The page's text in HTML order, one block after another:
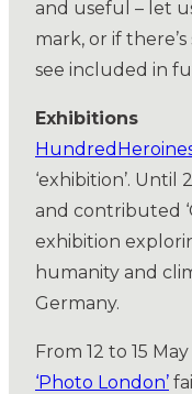
and useful – let
mark, or if
see included in
Exhibitions
‘exhibition’.
and contributed
exhibition
humanity and
Germany.
From 12 to 15
‘Photo London’